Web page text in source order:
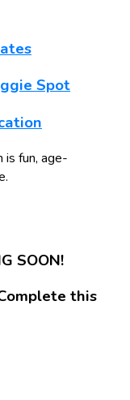
Spot
is fun, age-
SOON!
this